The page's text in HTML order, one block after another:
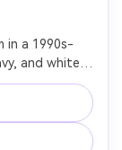
in a 1990s-
and white),
color, mild
three-
but